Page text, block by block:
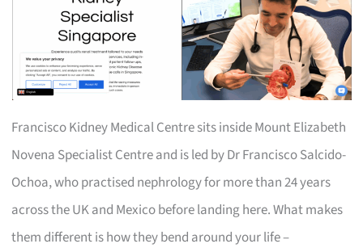
Francisco Kidney Medical Centre sits inside Mount Elizabeth
Novena Specialist Centre and is led by Dr Francisco Salcido-
Ochoa, who practised nephrology for more than 24 years
across the UK and Mexico before landing here. What makes
them different is how they bend around your life –